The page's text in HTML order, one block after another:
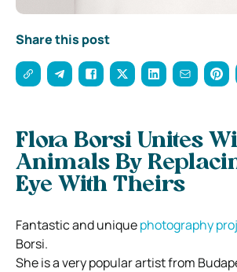
Share this post
Flora Borsi Unites
Animals By
Eye With Theirs
Fantastic and uniquephotography
Borsi.
She is a very popular artist from